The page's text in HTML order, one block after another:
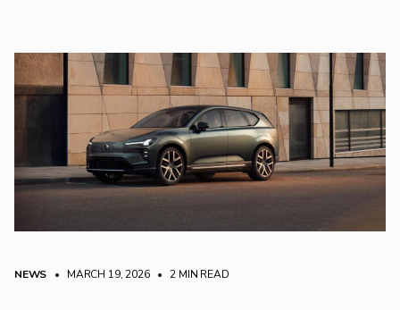
NEWS • MARCH 19, 2026 • 2 MIN READ